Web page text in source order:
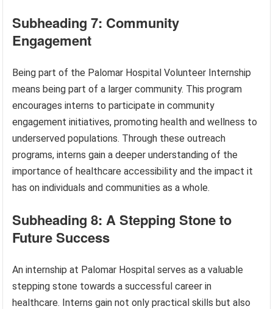
Subheading 7: Community
Engagement
Being part of the Palomar Hospital Volunteer Internship
means being part of a larger community. This program
encourages interns to participate in community
engagement initiatives, promoting health and wellness to
underserved populations. Through these outreach
programs, interns gain a deeper understanding of the
importance of healthcare accessibility and the impact it
has on individuals and communities as a whole.
Subheading 8: A Stepping Stone to
Future Success
An internship at Palomar Hospital serves as a valuable
stepping stone towards a successful career in
healthcare. Interns gain not only practical skills but also